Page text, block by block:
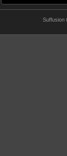
Suffusion